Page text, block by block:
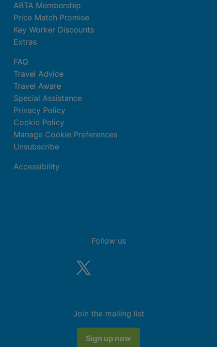
ABTA Membership
Price Match Promise
Key Worker Discounts
Extras
FAQ
Travel Advice
Travel Aware
Special Assistance
Privacy Policy
Cookie Policy
Manage Cookie Preferences
Unsubscribe
Accessibility
Follow us
Join the mailing list
Sign up now